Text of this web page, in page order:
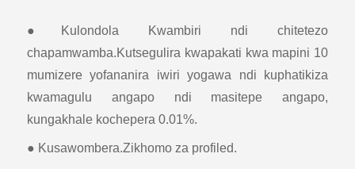
●Kulondola Kwambiri ndi chitetezo
chapamwamba.Kutsegulira kwapakati kwa mapini 10
mumizere yofananira iwiri yogawa ndi kuphatikiza
kwamagulu angapo ndi masitepe angapo,
kungakhale kochepera 0.01%.
● Kusawombera.Zikhomo za profiled.